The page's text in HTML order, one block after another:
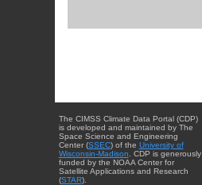
The CIMSS Climate Data Portal (CDP)
is developed and maintained by The
Space Science and Engineering
Center (SSEC) of the University of
Wisconsin-Madison . CDP is generously
funded by the NOAA Center for
Satellite Applications and Research
(STAR).